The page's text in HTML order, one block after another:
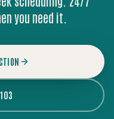
you need it.